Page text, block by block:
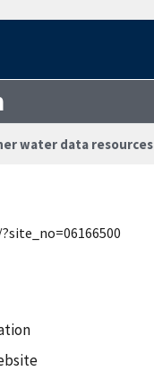
water data resources